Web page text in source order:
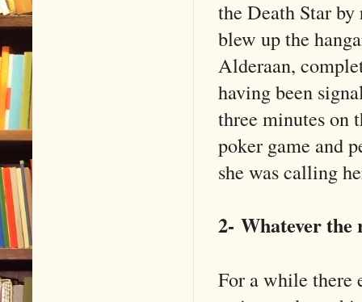
the Death Star
blew up the
Alderaan,
having been
three minutes on
poker game and
she was calling
2- Whatever
For a while there